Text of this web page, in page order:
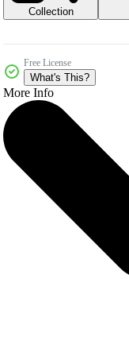
Collection
Free License
What's This?
More Info